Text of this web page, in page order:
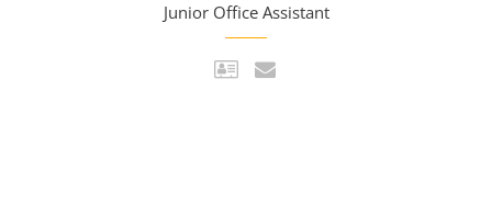
Junior Office Assistant